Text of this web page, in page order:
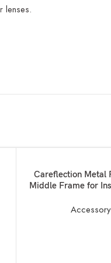
lenses.
ADD TO BASKET
Careflection Metal
Middle Frame for
Screw ActionAccessory